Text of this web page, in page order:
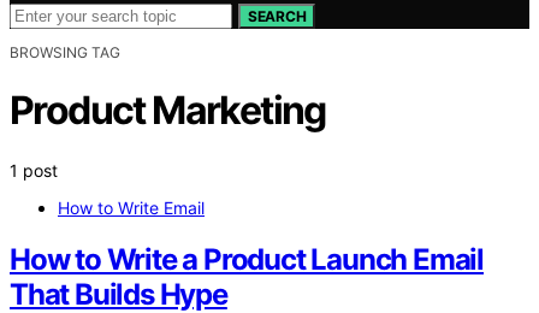
SEARCH
BROWSING TAG
Product Marketing
1 post
How to Write Email
How to Write a Product Launch Email
That Builds Hype